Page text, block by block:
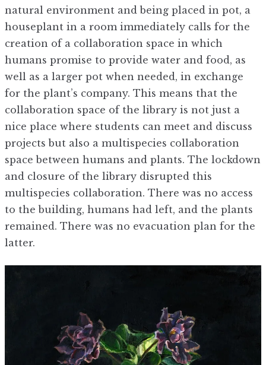
natural environment and being placed in pot, a
houseplant in a room immediately calls for the
creation of a collaboration space in which
humans promise to provide water and food, as
well as a larger pot when needed, in exchange
for the plant’s company. This means that the
collaboration space of the library is not just a
nice place where students can meet and discuss
projects but also a multispecies collaboration
space between humans and plants. The lockdown
and closure of the library disrupted this
multispecies collaboration. There was no access
to the building, humans had left, and the plants
remained. There was no evacuation plan for the
latter.